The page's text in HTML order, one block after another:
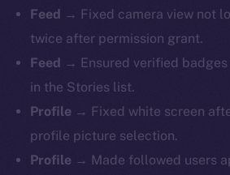
Feed → Fixed camera view not
twice after permission grant.
Feed → Ensured verified
in the Stories list.
Profile → Fixed white screen
profile picture selection.
Profile → Made followed users